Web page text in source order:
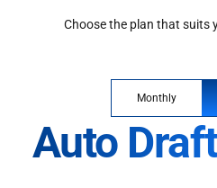
Choose the plan that suits
Monthly
Auto